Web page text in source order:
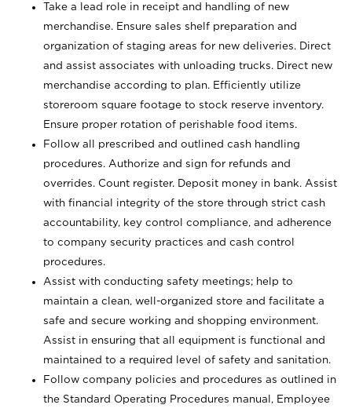
Take a lead role in receipt and handling of new
merchandise. Ensure sales shelf preparation and
organization of staging areas for new deliveries. Direct
and assist associates with unloading trucks. Direct new
merchandise according to plan. Efficiently utilize
storeroom square footage to stock reserve inventory.
Ensure proper rotation of perishable food items.
Follow all prescribed and outlined cash handling
procedures. Authorize and sign for refunds and
overrides. Count register. Deposit money in bank. Assist
with financial integrity of the store through strict cash
accountability, key control compliance, and adherence
to company security practices and cash control
procedures.
Assist with conducting safety meetings; help to
maintain a clean, well-organized store and facilitate a
safe and secure working and shopping environment.
Assist in ensuring that all equipment is functional and
maintained to a required level of safety and sanitation.
Follow company policies and procedures as outlined in
the Standard Operating Procedures manual, Employee